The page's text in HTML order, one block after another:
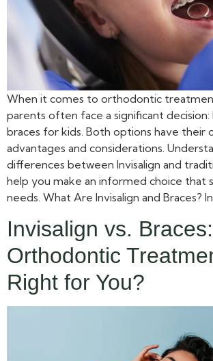
When it comes to orthodontic
parents often face a significant decision:
braces for kids. Both options have their
advantages and considerations.
differences between Invisalign and
help you make an informed choice that
needs. What Are Invisalign and Braces?
Invisalign vs.
Orthodontic
Right for You?